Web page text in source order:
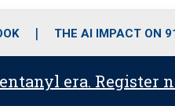
o
r
r
m
THE AI IMPACT ON
era. Register